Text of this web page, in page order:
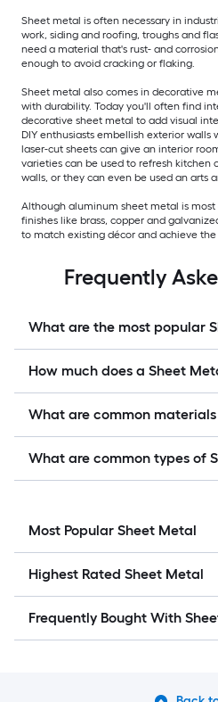
Sheet metal is often necessary in
work, siding and roofing, troughs and
need a material that's rust- and
enough to avoid cracking or flaking.
Sheet metal also comes in decorative
with durability. Today you'll often find
decorative sheet metal to add visual
DIY enthusiasts embellish exterior
laser-cut sheets can give an interior
varieties can be used to refresh kitchen
walls, or they can even be used an arts
Although aluminum sheet metal is
finishes like brass, copper and
to match existing décor and achieve
Frequently
What are the most popular
How much does a Sheet
What are common
What are common types of
Most Popular Sheet Metal
Highest Rated Sheet Metal
Frequently Bought With